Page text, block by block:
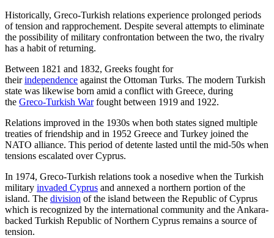
Historically, Greco-Turkish relations experience prolonged periods
of tension and rapprochement. Despite several attempts to eliminate
the possibility of military confrontation between the two, the rivalry
has a habit of returning.
Between 1821 and 1832, Greeks fought for
theirindependence against the Ottoman Turks. The modern Turkish
state was likewise born amid a conflict with Greece, during
the Greco-Turkish Warfought between 1919 and 1922.
Relations improved in the 1930s when both states signed multiple
treaties of friendship and in 1952 Greece and Turkey joined the
NATO alliance. This period of detente lasted until the mid-50s when
tensions escalated over Cyprus.
In 1974, Greco-Turkish relations took a nosedive when the Turkish
military invaded Cyprus and annexed a northern portion of the
island. The division of the island between the Republic of Cyprus
which is recognized by the international community and the Ankara-
backed Turkish Republic of Northern Cyprus remains a source of
tension.